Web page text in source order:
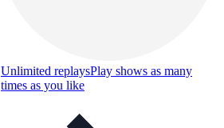
Unlimited replaysPlay shows as many
times as you like